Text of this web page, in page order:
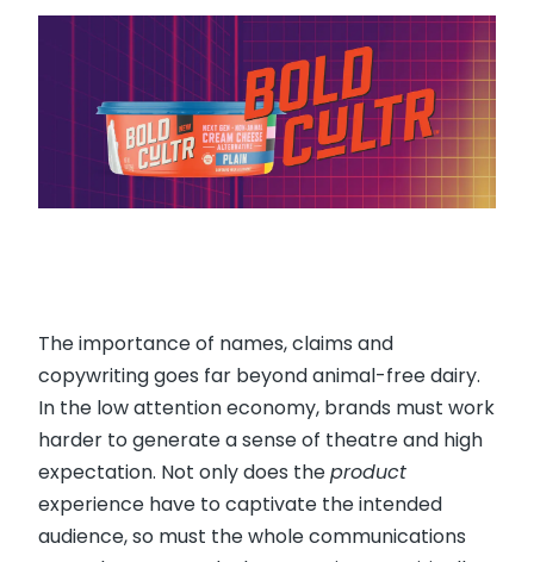
The importance of names, claims and
copywriting goes far beyond animal-free dairy.
In the low attention economy, brands must work
harder to generate a sense of theatre and high
expectation. Not only does theproduct
experience have to captivate the intended
audience, so must the whole communications